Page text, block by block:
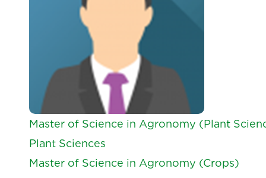
Master of Science in Agronomy (Plant
Plant Sciences
Master of Science in Agronomy (Crops)